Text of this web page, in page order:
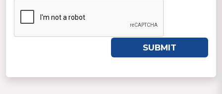
SUBMIT